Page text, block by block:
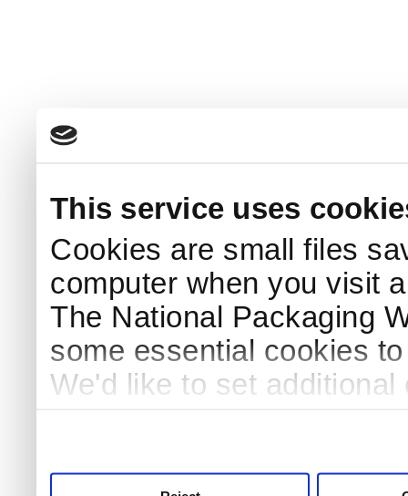
This service uses
Cookies are small files
computer when you visit
The National Packaging
some essential cookies
We'd like to set